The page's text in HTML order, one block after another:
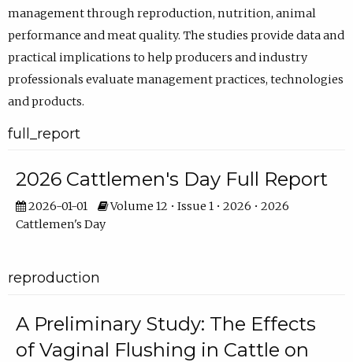
management through reproduction, nutrition, animal
performance and meat quality. The studies provide data and
practical implications to help producers and industry
professionals evaluate management practices, technologies
and products.
full_report
2026 Cattlemen's Day Full Report
2026-01-01
Volume 12 • Issue 1 • 2026 • 2026
Cattlemen's Day
reproduction
A Preliminary Study: The Effects
of Vaginal Flushing in Cattle on